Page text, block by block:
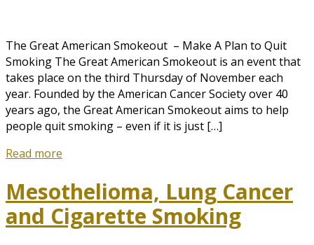
The Great American Smokeout – Make A Plan to Quit
Smoking The Great American Smokeout is an event that
takes place on the third Thursday of November each
year. Founded by the American Cancer Society over 40
years ago, the Great American Smokeout aims to help
people quit smoking – even if it is just […]
Read more
Mesothelioma, Lung Cancer
and Cigarette Smoking